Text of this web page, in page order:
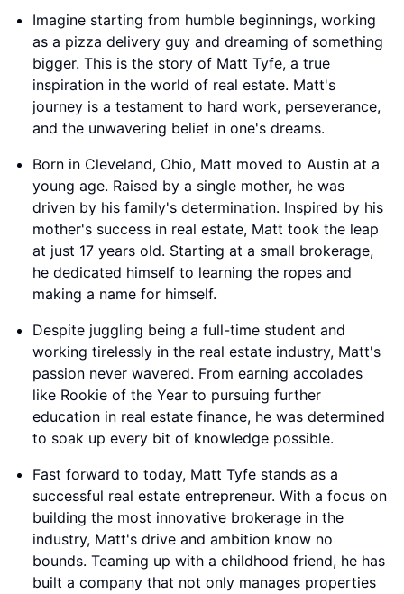
Imagine starting from humble beginnings, working
as a pizza delivery guy and dreaming of something
bigger. This is the story of Matt Tyfe, a true
inspiration in the world of real estate. Matt's
journey is a testament to hard work, perseverance,
and the unwavering belief in one's dreams.
Born in Cleveland, Ohio, Matt moved to Austin at a
young age. Raised by a single mother, he was
driven by his family's determination. Inspired by his
mother's success in real estate, Matt took the leap
at just 17 years old. Starting at a small brokerage,
he dedicated himself to learning the ropes and
making a name for himself.
Despite juggling being a full-time student and
working tirelessly in the real estate industry, Matt's
passion never wavered. From earning accolades
like Rookie of the Year to pursuing further
education in real estate finance, he was determined
to soak up every bit of knowledge possible.
Fast forward to today, Matt Tyfe stands as a
successful real estate entrepreneur. With a focus on
building the most innovative brokerage in the
industry, Matt's drive and ambition know no
bounds. Teaming up with a childhood friend, he has
built a company that not only manages properties